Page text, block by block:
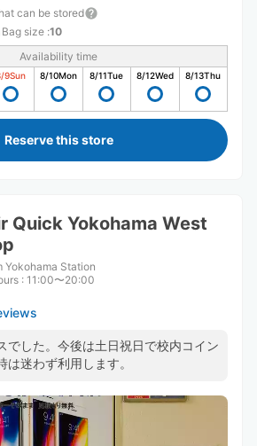
can be stored
Bag size :10
Availability time
9Sun 8/10Mon 8/11Tue 8/12Wed 8/13Thu
Reserve this store
Quick Yokohama West
Yokohama Station
: 11:00〜20:00
でした。今後は土日祝日で校内コイン
は迷わず利用します。